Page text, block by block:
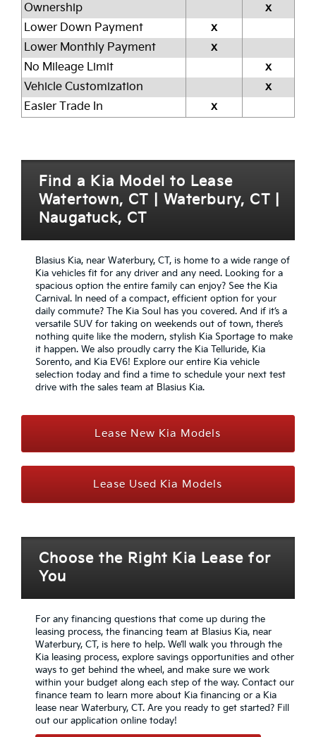
Ownership
x
Lower Down Payment
x
Lower Monthly Payment
x
No Mileage Limit
x
Vehicle Customization
x
Easier Trade In
x
Find a Kia Model to Lease
Watertown, CT | Waterbury, CT |
Naugatuck, CT
Blasius Kia, near Waterbury, CT, is home to a wide range of
Kia vehicles fit for any driver and any need. Looking for a
spacious option the entire family can enjoy? See the Kia
Carnival. In need of a compact, efficient option for your
daily commute? The Kia Soul has you covered. And if it’s a
versatile SUV for taking on weekends out of town, there’s
nothing quite like the modern, stylish Kia Sportage to make
it happen. We also proudly carry the Kia Telluride, Kia
Sorento, and Kia EV6! Explore our entire Kia vehicle
selection today and find a time to schedule your next test
drive with the sales team at Blasius Kia.
Lease New Kia Models
Lease Used Kia Models
Choose the Right Kia Lease for
You
For any financing questions that come up during the
leasing process, the financing team at Blasius Kia, near
Waterbury, CT, is here to help. We’ll walk you through the
Kia leasing process, explore savings opportunities and other
ways to get behind the wheel, and make sure we work
within your budget along each step of the way. Contact our
finance team to learn more about Kia financing or a Kia
lease near Waterbury, CT. Are you ready to get started? Fill
out our application online today!